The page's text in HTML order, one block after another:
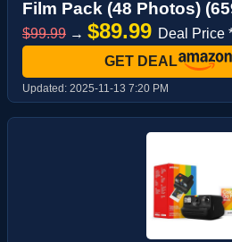
Film Pack (48 Photos)
$99.99 → $89.99 Deal Price
GET DEAL
Updated: 2025-11-13 7:20 PM